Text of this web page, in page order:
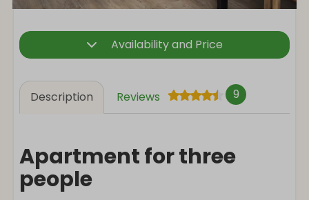
Availability and Price
Description Reviews 9
Apartment for three
people